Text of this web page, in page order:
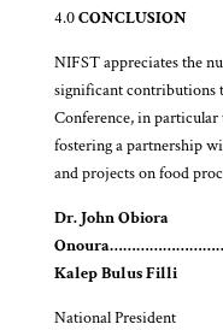
4.0CONCLUSION
NIFST appreciates the
significant contributions
Conference, in particular
fostering a partnership
and projects on food
Dr. John Obiora
Kalep Bulus Filli
National President